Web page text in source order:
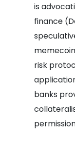
is
finance
risk
banks